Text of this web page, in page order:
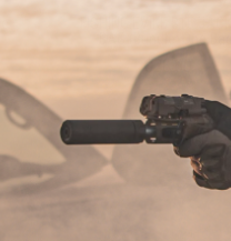
BAG (Bundle: One Bag)
$20.00